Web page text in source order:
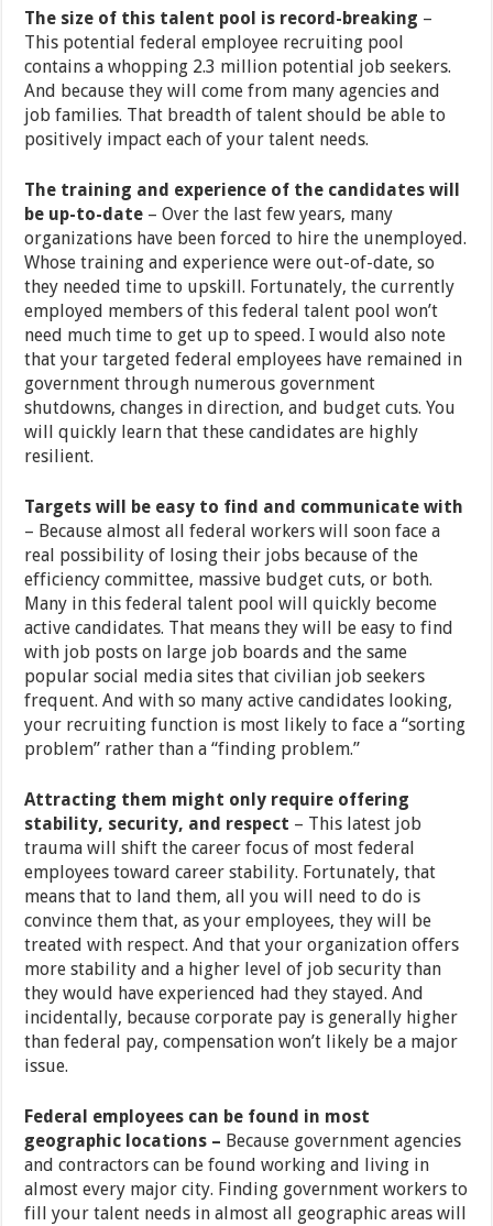
The size of this talent pool is record-breaking –
This potential federal employee recruiting pool
contains a whopping 2.3 million potential job seekers.
And because they will come from many agencies and
job families. That breadth of talent should be able to
positively impact each of your talent needs.
The training and experience of the candidates will
be up-to-date – Over the last few years, many
organizations have been forced to hire the unemployed.
Whose training and experience were out-of-date, so
they needed time to upskill. Fortunately, the currently
employed members of this federal talent pool won’t
need much time to get up to speed. I would also note
that your targeted federal employees have remained in
government through numerous government
shutdowns, changes in direction, and budget cuts. You
will quickly learn that these candidates are highly
resilient.
Targets will be easy to find and communicate with
– Because almost all federal workers will soon face a
real possibility of losing their jobs because of the
efficiency committee, massive budget cuts, or both.
Many in this federal talent pool will quickly become
active candidates. That means they will be easy to find
with job posts on large job boards and the same
popular social media sites that civilian job seekers
frequent. And with so many active candidates looking,
your recruiting function is most likely to face a “sorting
problem” rather than a “finding problem.”
Attracting them might only require offering
stability, security, and respect – This latest job
trauma will shift the career focus of most federal
employees toward career stability. Fortunately, that
means that to land them, all you will need to do is
convince them that, as your employees, they will be
treated with respect. And that your organization offers
more stability and a higher level of job security than
they would have experienced had they stayed. And
incidentally, because corporate pay is generally higher
than federal pay, compensation won’t likely be a major
issue.
Federal employees can be found in most
geographic locations – Because government agencies
and contractors can be found working and living in
almost every major city. Finding government workers to
fill your talent needs in almost all geographic areas will